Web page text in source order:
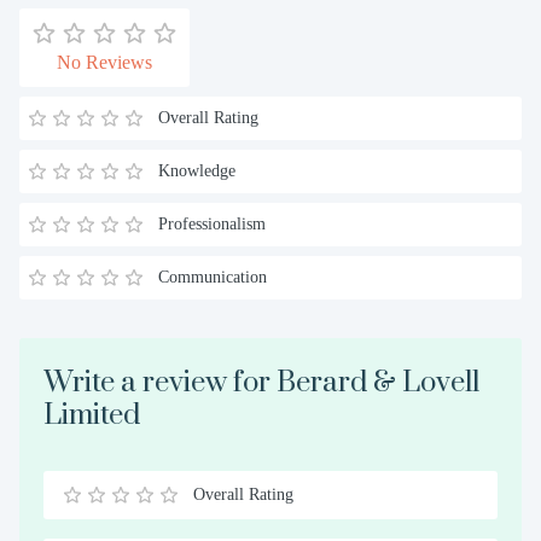
No Reviews
Overall Rating
Knowledge
Professionalism
Communication
Write a review for Berard & Lovell
Limited
0.5
1 1.5
2 2.5
3 3.5
4 4.5
5
Overall Rating